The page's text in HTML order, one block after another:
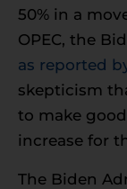
50% in a
OPEC, the
as reported
skepticism
to make
increase for
The Biden